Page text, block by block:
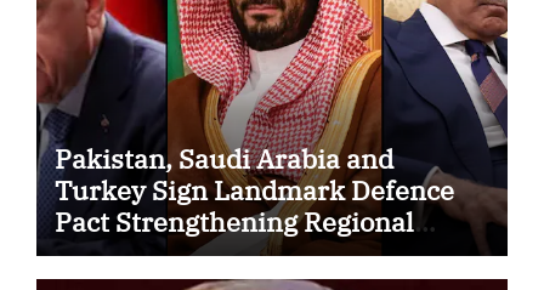
Pakistan, Saudi Arabia and
Turkey Sign Landmark Defence
Pact Strengthening Regional
Security Cooperation